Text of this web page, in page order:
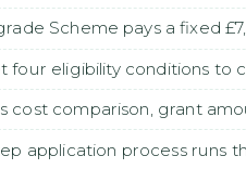
Scheme pays a fixed
four eligibility conditions to
cost comparison, grant
application process runs